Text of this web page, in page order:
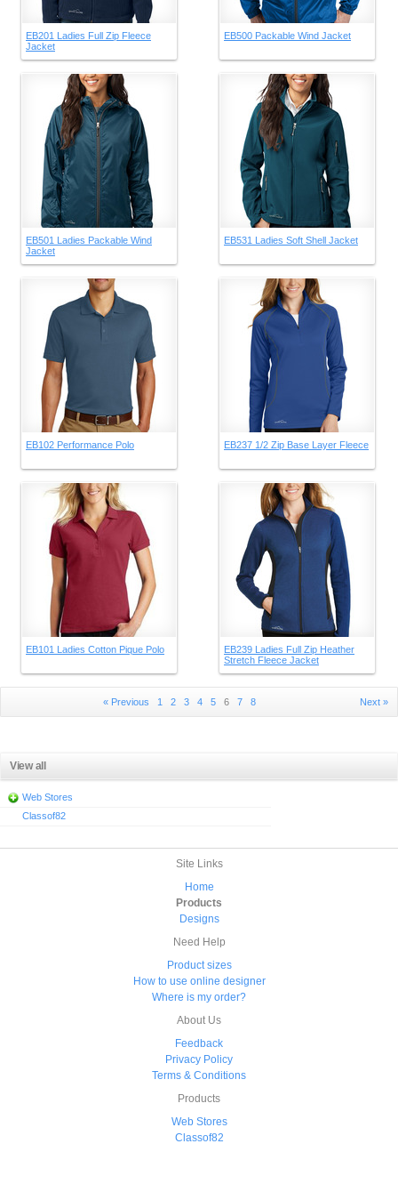
EB201 Ladies Full Zip Fleece
Jacket
EB500 Packable Wind Jacket
EB501 Ladies Packable Wind
Jacket
EB531 Ladies Soft Shell Jacket
EB102 Performance Polo EB237 1/2 Zip Base Layer Fleece
EB101 Ladies Cotton Pique Polo
EB239 Ladies Full Zip Heather
Stretch Fleece Jacket
« Previous 1 2 3 4 5 6 7 8 Next »
View all
Web Stores
Classof82
Site Links
Home
Products
Designs
Need Help
Product sizes
How to use online designer
Where is my order?
About Us
Feedback
Privacy Policy
Terms & Conditions
Products
Web Stores
Classof82